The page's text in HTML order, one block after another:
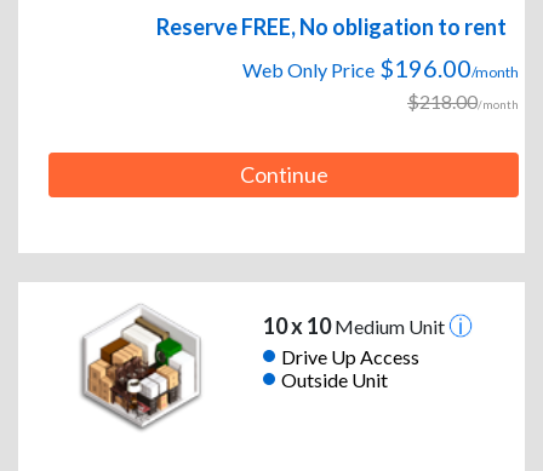
Reserve FREE, No obligation to rent
Web Only Price $196.00/month
$218.00/month
Continue
10 x 10Medium Unit
Drive Up Access
Outside Unit